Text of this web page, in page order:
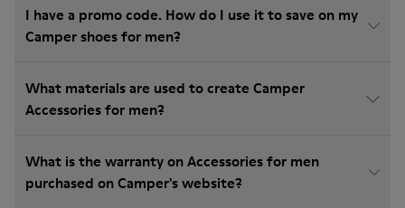
I have a promo code. How do I use it to save on my
Camper shoes for men?
What materials are used to create Camper
Accessories for men?
What is the warranty on Accessories for men
purchased on Camper's website?